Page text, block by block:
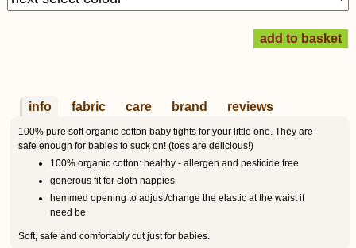
info fabric care brand reviews
100% pure soft organic cotton baby tights for your little one. They are
safe enough for babies to suck on! (toes are delicious!)
100% organic cotton: healthy - allergen and pesticide free
generous fit for cloth nappies
hemmed opening to adjust/change the elastic at the waist if
need be
Soft, safe and comfortably cut just for babies.